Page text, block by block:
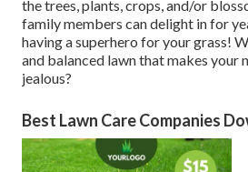
the trees, plants, crops, and/or
family members can delight in for
having a superhero for your grass!
and balanced lawn that makes your
jealous?
Best Lawn Care Companies